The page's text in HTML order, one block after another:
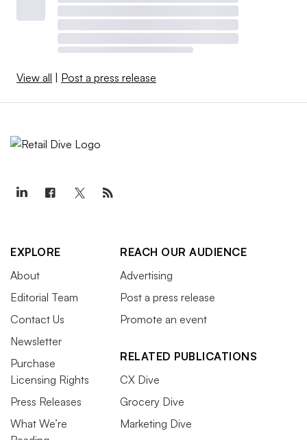
View all Post a press release
EXPLORE
About
Editorial Team
Contact Us
Newsletter
Purchase
Licensing Rights
Press Releases
What We’re
REACH OUR AUDIENCE
Advertising
Post a press release
Promote an event
RELATED PUBLICATIONS
CX Dive
Grocery Dive
Marketing Dive